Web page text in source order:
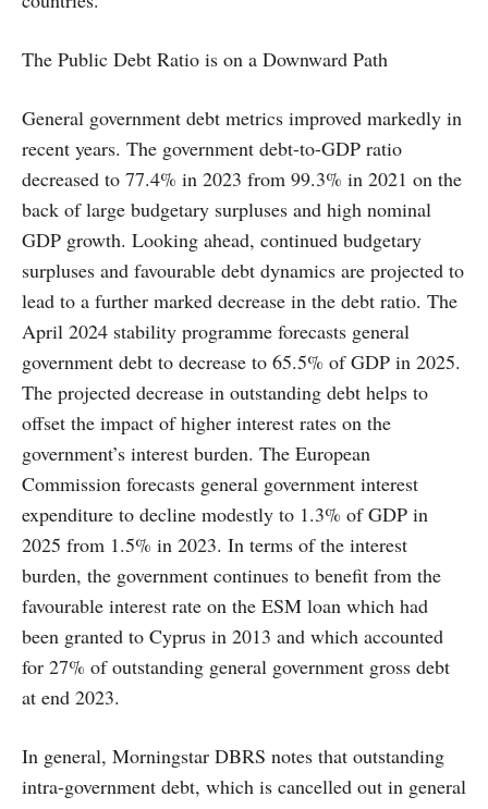
The Public Debt Ratio is on a Downward Path
General government debt metrics improved markedly in
recent years. The government debt-to-GDP ratio
decreased to 77.4% in 2023 from 99.3% in 2021 on the
back of large budgetary surpluses and high nominal
GDP growth. Looking ahead, continued budgetary
surpluses and favourable debt dynamics are projected to
lead to a further marked decrease in the debt ratio. The
April 2024 stability programme forecasts general
government debt to decrease to 65.5% of GDP in 2025.
The projected decrease in outstanding debt helps to
offset the impact of higher interest rates on the
government’s interest burden. The European
Commission forecasts general government interest
expenditure to decline modestly to 1.3% of GDP in
2025 from 1.5% in 2023. In terms of the interest
burden, the government continues to benefit from the
favourable interest rate on the ESM loan which had
been granted to Cyprus in 2013 and which accounted
for 27% of outstanding general government gross debt
at end 2023.
In general, Morningstar DBRS notes that outstanding
intra-government debt, which is cancelled out in general